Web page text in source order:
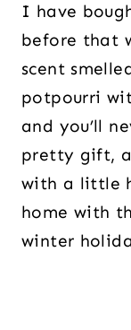
I have
before that
scent
potpourri
and you’ll
pretty gift,
with a little
home with
winter